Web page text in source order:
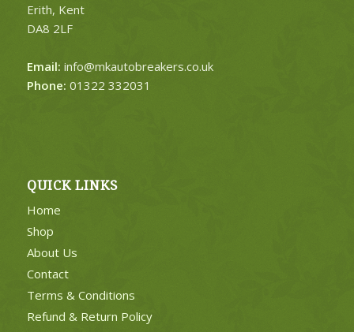
Erith, Kent
DA8 2LF
Email: info@mkautobreakers.co.uk
Phone: 01322 332031
QUICK LINKS
Home
Shop
About Us
Contact
Terms & Conditions
Refund & Return Policy